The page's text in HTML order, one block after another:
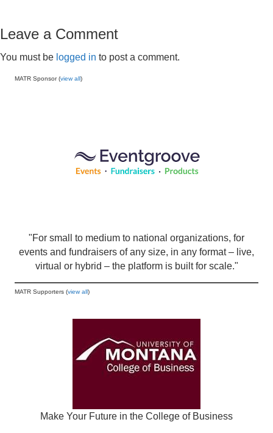
Leave a Comment
You must be logged in to post a comment.
MATR Sponsor (view all)
"For small to medium to national organizations, for
events and fundraisers of any size, in any format – live,
virtual or hybrid – the platform is built for scale."
MATR Supporters (view all)
Make Your Future in the College of Business